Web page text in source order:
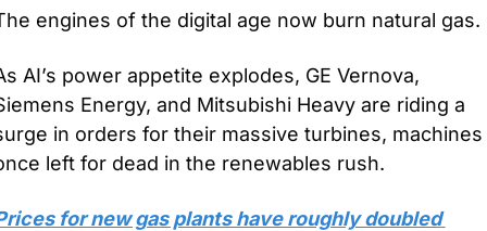
engines of the digital age now burn natural gas.
AI’s power appetite explodes, GE Vernova,
Energy, and Mitsubishi Heavy are riding a
in orders for their massive turbines, machines
left for dead in the renewables rush.
for new gas plants have roughly doubled